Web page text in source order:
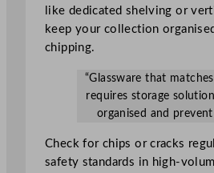
like dedicated shelving or
keep your collection
chipping.
“Glassware that
requires storage
organised and prevent
Check for chips or cracks
safety standards in high-